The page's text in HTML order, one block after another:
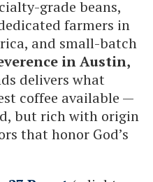
grade beans,
farmers in
and small-batch
in Austin,
delivers what
coffee available —
but rich with origin
that honor God’s